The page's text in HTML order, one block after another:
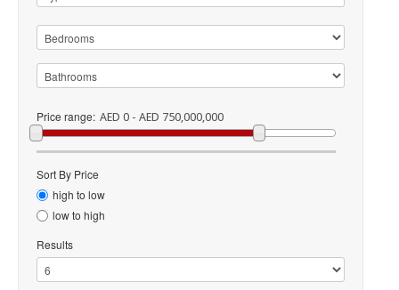
Price range: AED 0 - AED 750,000,000
Sort By Price
high to low
low to high
Results